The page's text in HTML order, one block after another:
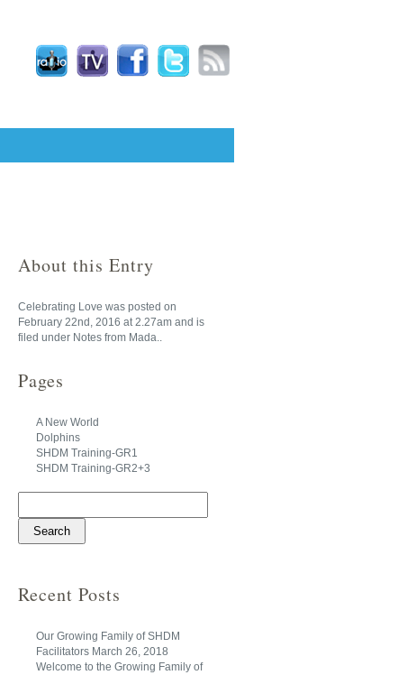
About this Entry
Celebrating Love was posted on
February 22nd, 2016 at2.27am and is
filed under Notes from Mada..
Pages
A New World
Dolphins
SHDM Training-GR1
SHDM Training-GR2+3
Recent Posts
Our Growing Family of SHDM
Facilitators March 26, 2018
Welcome to the Growing Family of